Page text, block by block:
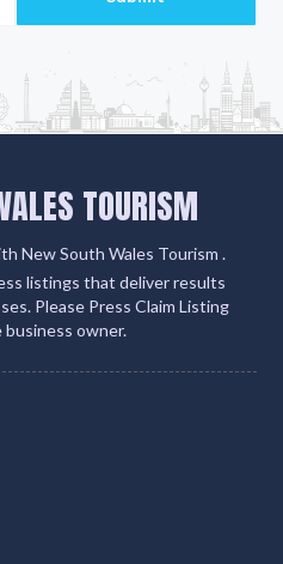
TOURISM
New South Wales Tourism .
listings that deliver results
Please Press Claim Listing
business owner.